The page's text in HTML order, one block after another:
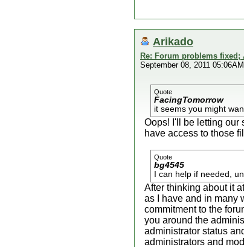
Arikado
Re: Forum problems
September 08, 2011 05:06AM
Quote
FacingTomorrow
it seems you might
Oops! I'll be letting our
have access to those
Quote
bg4545
I can help if needed,
After thinking about it
as I have and in many
commitment to the
you around the
administrator status
administrators and